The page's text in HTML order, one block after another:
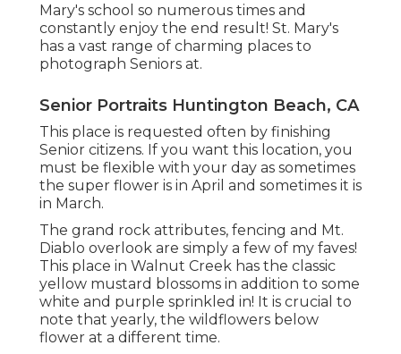
Mary's school so numerous times and
constantly enjoy the end result! St. Mary's
has a vast range of charming places to
photograph Seniors at.
Senior Portraits Huntington Beach, CA
This place is requested often by finishing
Senior citizens. If you want this location, you
must be flexible with your day as sometimes
the super flower is in April and sometimes it is
in March.
The grand rock attributes, fencing and Mt.
Diablo overlook are simply a few of my faves!
This place in Walnut Creek has the classic
yellow mustard blossoms in addition to some
white and purple sprinkled in! It is crucial to
note that yearly, the wildflowers below
flower at a different time.